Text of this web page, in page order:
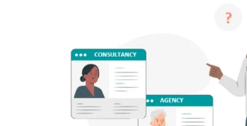
Consultancies